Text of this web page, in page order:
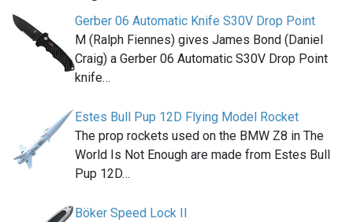
Gerber 06 Automatic Knife S30V Drop Point
M (Ralph Fiennes) gives James Bond (Daniel
Craig) a Gerber 06 Automatic S30V Drop Point
knife…
Estes Bull Pup 12D Flying Model Rocket
The prop rockets used on the BMW Z8 in The
World Is Not Enough are made from Estes Bull
Pup 12D…
Böker Speed Lock II